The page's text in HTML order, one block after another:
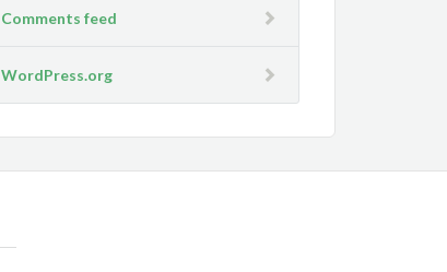
Comments feed
WordPress.org